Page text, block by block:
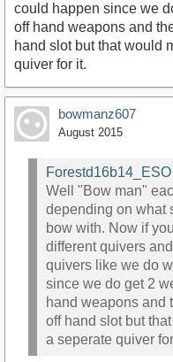
could happen since we
off hand weapons and
hand slot but that would
quiver for it.
bowmanz607
August 2015
Forestd16b14_ESO
Well "Bow man"
depending on what
bow with. Now if
different quivers
quivers like we do
since we do get 2
hand weapons and
off hand slot but
a seperate quiver